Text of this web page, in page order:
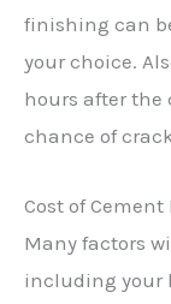
finishing can
your choice.
hours after the
chance of
Cost of
Many factors
including your